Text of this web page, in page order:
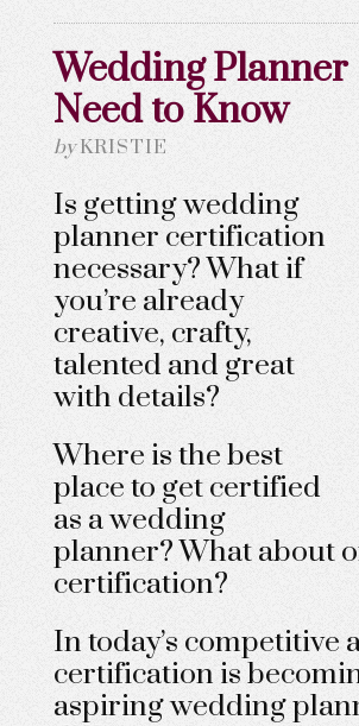
Wedding
Need to Know
byKRISTIE
Is getting wedding
planner certification
necessary? What if
you’re already
creative, crafty,
talented and great
with details?
Where is the best
place to get certified
as a wedding
planner? What about
certification?
In today’s
certification is
aspiring wedding